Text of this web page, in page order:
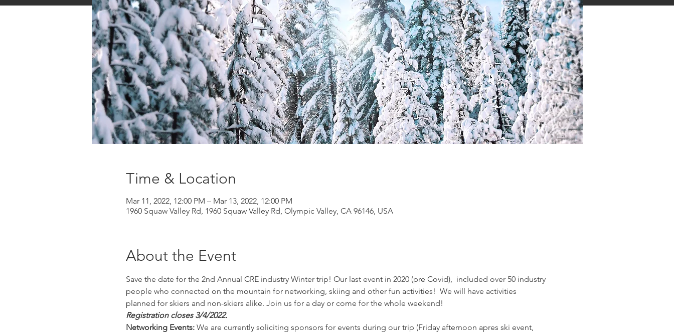
Time & Location
Mar 11, 2022, 12:00 PM – Mar 13, 2022, 12:00 PM
1960 Squaw Valley Rd, 1960 Squaw Valley Rd, Olympic Valley, CA 96146, USA
About the Event
Save the date for the 2nd Annual CRE industry Winter trip! Our last event in 2020 (pre Covid),  included over 50 industry
people who connected on the mountain for networking, skiing and other fun activities!  We will have activities
planned for skiers and non-skiers alike. Join us for a day or come for the whole weekend!
Registration closes 3/4/2022.
Networking Events: We are currently soliciting sponsors for events during our trip (Friday afternoon apres ski event,